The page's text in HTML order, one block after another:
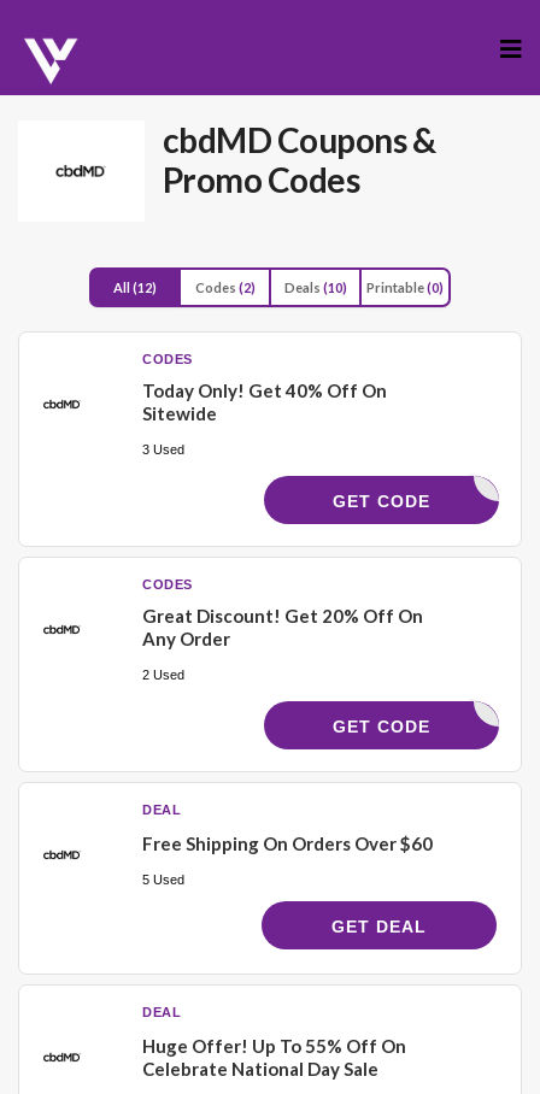
to
cbdMDCoupons &
Promo Codes
All(12) Codes (2) Deals (10) Printable(0)
CODES
Today Only! Get 40% Off On
Sitewide
3 Used
WECARE40
GET CODE
CODES
Great Discount! Get 20% Off On
Any Order
2 Used
WELCOME
GET CODE
DEAL
Free Shipping On Orders Over $60
5 Used
GET DEAL
DEAL
Huge Offer! Up To 55% Off On
Celebrate National Day Sale